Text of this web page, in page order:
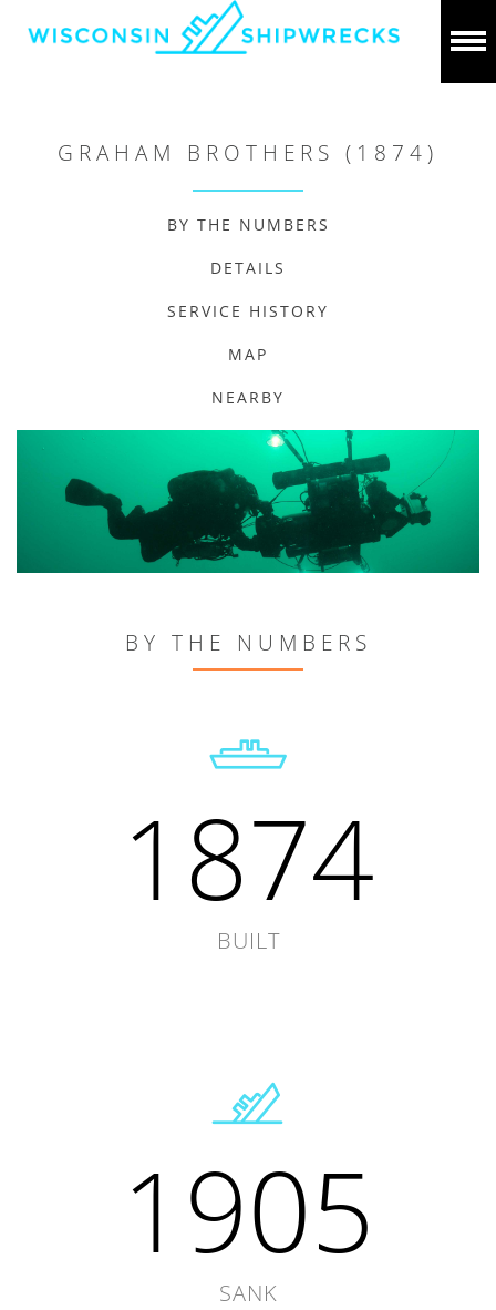
GRAHAM BROTHERS (1874)
BY THE NUMBERS
DETAILS
SERVICE HISTORY
MAP
NEARBY
BY THE NUMBERS
1874
BUILT
1905
SANK